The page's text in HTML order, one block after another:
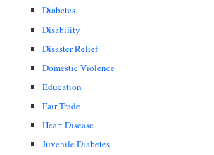
Diabetes
Disability
Disaster Relief
Domestic Violence
Education
Fair Trade
Heart Disease
Juvenile Diabetes